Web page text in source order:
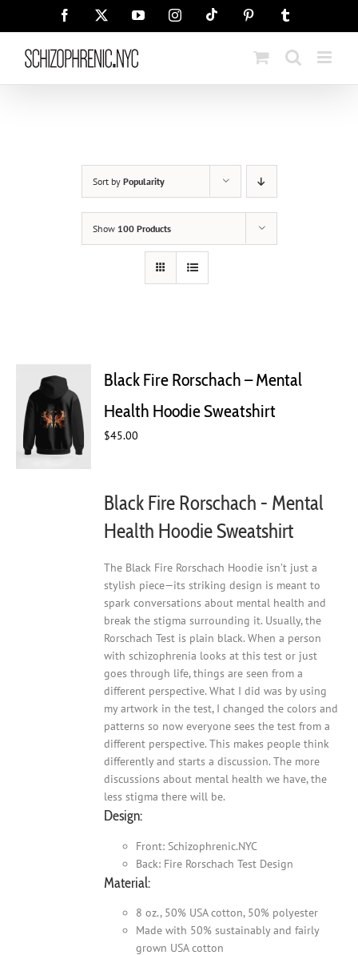
Facebook YouTubeInstagramTiktok Pinterest
Sort by Popularity
Show 100 Products
Black Fire Rorschach – Mental
Health Hoodie Sweatshirt
$45.00
Black Fire Rorschach - Mental
Health Hoodie Sweatshirt
The Black Fire Rorschach Hoodie isn’t just a
stylish piece—its striking design is meant to
spark conversations about mental health and
break the stigma surrounding it. Usually, the
Rorschach Test is plain black. When a person
with schizophrenia looks at this test or just
goes through life, things are seen from a
different perspective. What I did was by using
my artwork in the test, I changed the colors and
patterns so now everyone sees the test from a
different perspective. This makes people think
differently and starts a discussion. The more
discussions about mental health we have, the
less stigma there will be.
Design:
Front: Schizophrenic.NYC
Back: Fire Rorschach Test Design
Material:
8 oz., 50% USA cotton, 50% polyester
Made with 50% sustainably and fairly
grown USA cotton